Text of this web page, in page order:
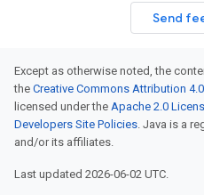
Send
Except as otherwise noted, the
the Creative Commons Attribution
licensed under the Apache 2.0
Developers Site Policies. Java is a
and/or its affiliates.
Last updated 2026-06-02 UTC.